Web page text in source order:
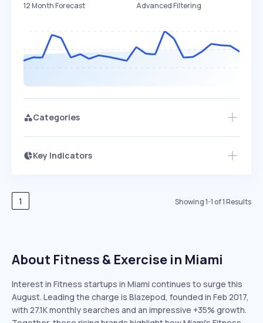
12 Month Forecast
Advanced Filtering
Categories
Key Indicators
Speed
EXPONENTIAL
Seasonality
1 Showing1-1 of1Results
About Fitness & Exercise in Miami
Interest in Fitness startups in Miami continues to surge this
August. Leading the charge is Blazepod, founded in Feb 2017,
with 27.1K monthly searches and an impressive +35% growth.